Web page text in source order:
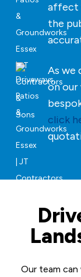
affect
the
As we
on
click
Our team